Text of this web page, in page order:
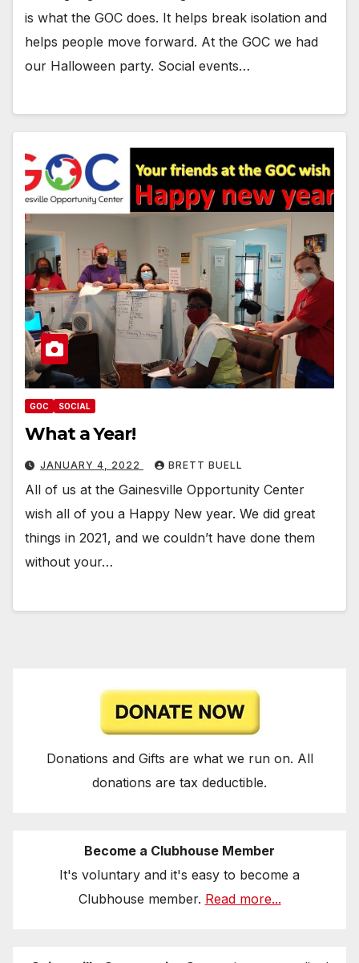
is what the GOC does. It helps break isolation and
helps people move forward. At the GOC we had
our Halloween party. Social events…
GOC SOCIAL
What a Year!
JANUARY 4, 2022 BRETT BUELL
All of us at the Gainesville Opportunity Center
wish all of you a Happy New year. We did great
things in 2021, and we couldn’t have done them
without your…
Donations and Gifts are what we run on. All
donations are tax deductible.
Become a Clubhouse Member
It's voluntary and it's easy to become a
Clubhouse member. Read more...